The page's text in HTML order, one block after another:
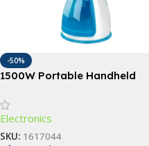
-50%
1500W Portable Handheld
Heat Technology
Electronics
SKU: 1617044